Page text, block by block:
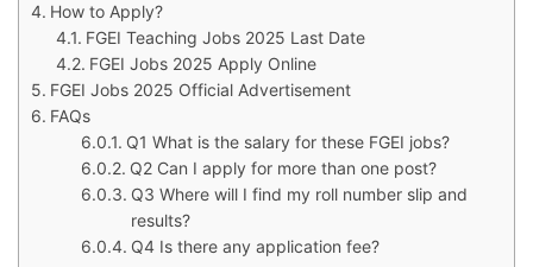
How to Apply?
FGEI Teaching Jobs 2025 Last Date
FGEI Jobs 2025 Apply Online
FGEI Jobs 2025 Official Advertisement
FAQs
Q1 What is the salary for these FGEI jobs?
Q2 Can I apply for more than one post?
Q3 Where will I find my roll number slip and
results?
Q4 Is there any application fee?